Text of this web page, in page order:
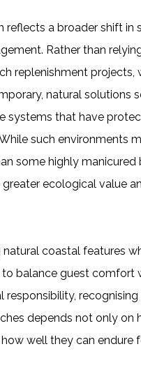
reflects a broader shift in
Rather than
replenishment projects,
natural solutions
systems that have
such environments
some highly manicured
ecological value
natural coastal features
to balance guest comfort
responsibility,
depends not only on
well they can endure